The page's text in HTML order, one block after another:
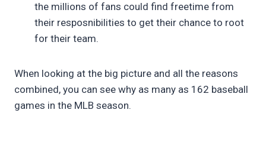
the millions of fans could find freetime from
their resposnibilities to get their chance to root
for their team.
When looking at the big picture and all the reasons
combined, you can see why as many as 162 baseball
games in the MLB season.